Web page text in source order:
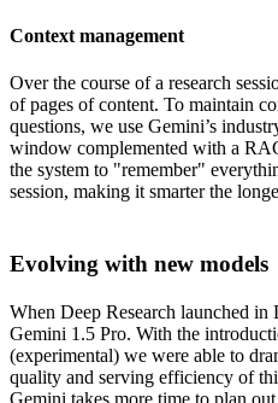
Context management
Over the course of a research
of pages of content. To maintain
questions, we use Gemini’s
window complemented with a
the system to "remember"
session, making it smarter the
Evolving with new models
When Deep Research launched
Gemini 1.5 Pro. With the
(experimental) we were able to
quality and serving efficiency of
Gemini takes more time to plan